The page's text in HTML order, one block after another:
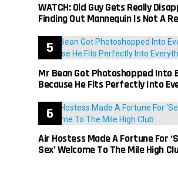
WATCH: Old Guy Gets Really
Finding Out Mannequin Is Not A
Mr Bean Got Photoshopped Into
Because He Fits Perfectly Into
Air Hostess Made A Fortune For
Sex’ Welcome To The Mile High